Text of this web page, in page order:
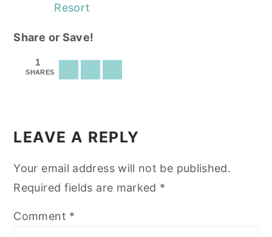
Resort
Share or Save!
1
SHARES
INTERACTIONS
LEAVE A REPLY
Your email address will not be published.
Required fields are marked *
Comment *